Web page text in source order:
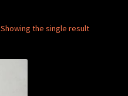
Showing the single result